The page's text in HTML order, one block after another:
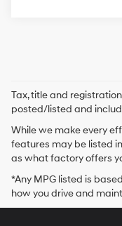
Tax, title and
posted/listed and
While we make every
features may be listed
as what factory offers
*Any MPG listed is
how you drive and